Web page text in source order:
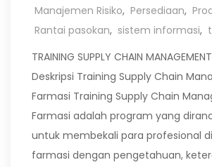
Manajemen Risiko, Persediaan,
Rantai pasokan, sistem informasi,
TRAINING SUPPLY CHAIN
Deskripsi Training Supply Chain
Farmasi Training Supply Chain
Farmasi adalah program yang
untuk membekali para profesional
farmasi dengan pengetahuan,